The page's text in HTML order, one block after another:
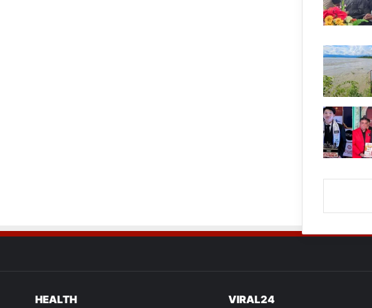
HEALTH VIRAL24